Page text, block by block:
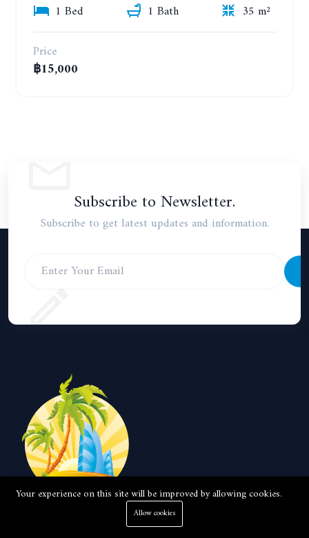
1 Bed
1 Bath
35 m²
Price
฿15,000
Subscribe to Newsletter.
Subscribe to get latest updates and information.
Local real estate company with 15 years experience in
Your experience on this site will be improved by allowing cookies.
Allow cookies